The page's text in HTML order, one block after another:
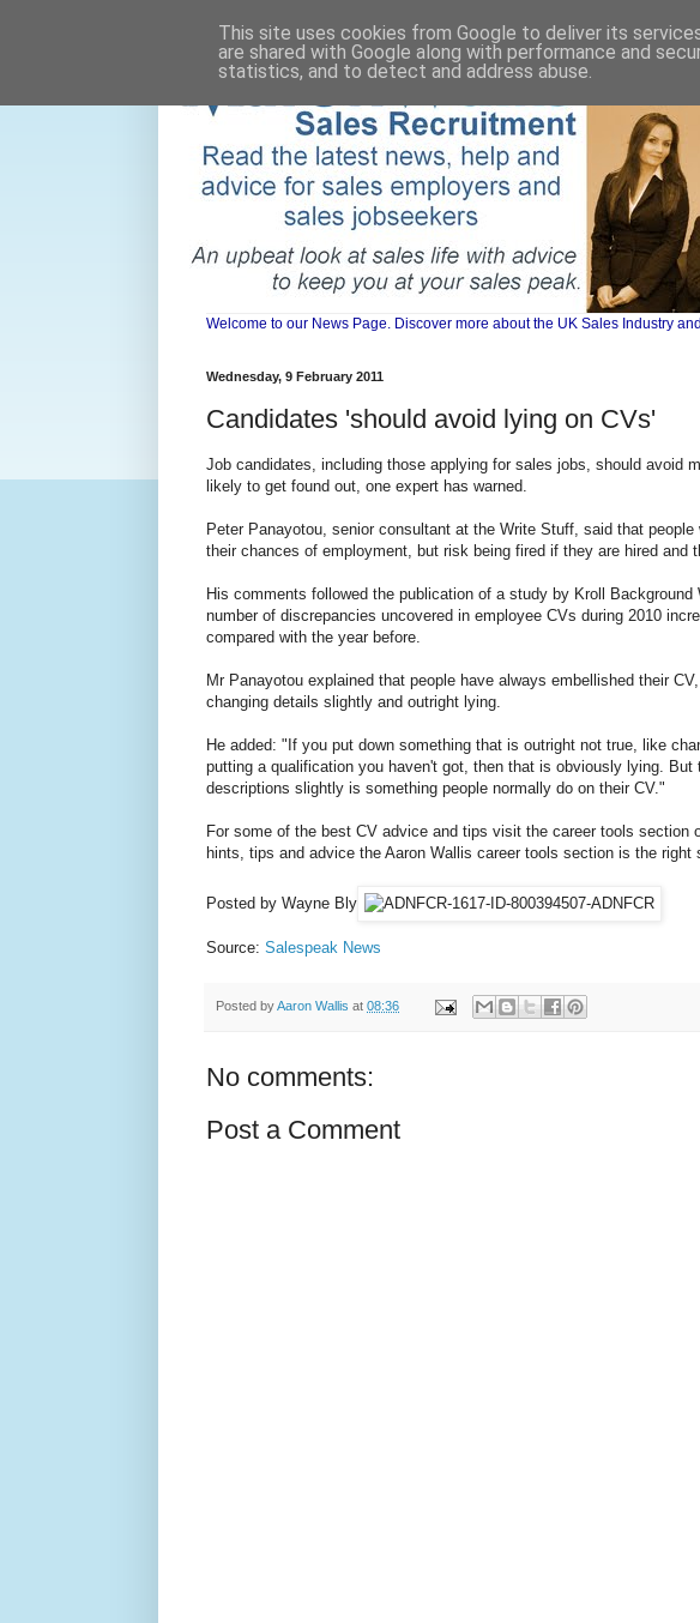
Welcome to our News Page. Discover more about the UK Sales Industry
Wednesday, 9 February 2011
Candidates 'should avoid lying on CVs'
Job candidates, including those applying for sales jobs, should avoid
likely to get found out, one expert has warned.
Peter Panayotou, senior consultant at the Write Stuff, said that
their chances of employment, but risk being fired if they are hired and
His comments followed the publication of a study by Kroll Background
number of discrepancies uncovered in employee CVs during 2010
compared with the year before.
Mr Panayotou explained that people have always embellished their
changing details slightly and outright lying.
He added: "If you put down something that is outright not true, like
putting a qualification you haven't got, then that is obviously lying. But
descriptions slightly is something people normally do on their CV."
For some of the best CV advice and tips visit the career tools section
hints, tips and advice the Aaron Wallis career tools section is the right
Posted by Wayne Bly
Source: Salespeak News
Posted byAaron Wallis at 08:36
No comments:
Post a Comment
This site uses cookies from Google to deliver its
are shared with Google along with performance and
statistics, and to detect and address abuse.